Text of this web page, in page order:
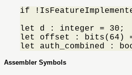
if
let d : integer = 30;
let offset : bits(64) =
let auth_combined :
Assembler Symbols